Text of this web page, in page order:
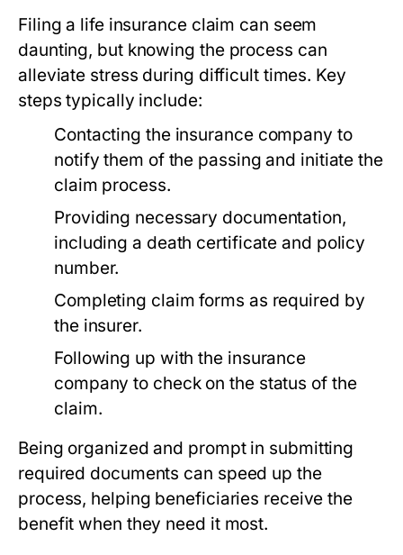
Filing a life insurance claim can seem
daunting, but knowing the process can
alleviate stress during difficult times. Key
steps typically include:
Contacting the insurance company to
notify them of the passing and initiate the
claim process.
Providing necessary documentation,
including a death certificate and policy
number.
Completing claim forms as required by
the insurer.
Following up with the insurance
company to check on the status of the
claim.
Being organized and prompt in submitting
required documents can speed up the
process, helping beneficiaries receive the
benefit when they need it most.